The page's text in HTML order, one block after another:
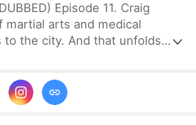
11. Craig
martial arts and medical
the city. And that unfolds